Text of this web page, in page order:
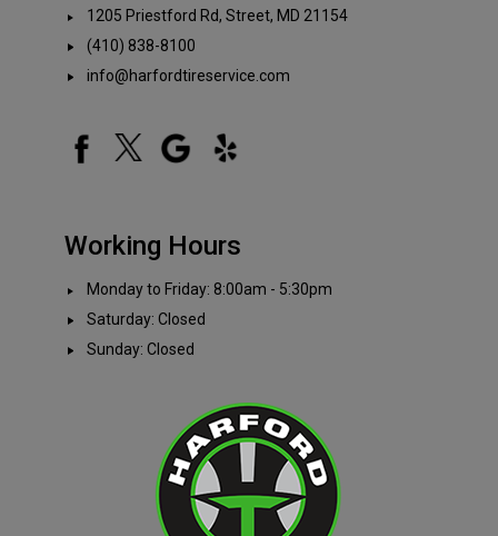
1205 Priestford Rd, Street, MD 21154
(410) 838-8100
info@harfordtireservice.com
Working Hours
Monday to Friday: 8:00am - 5:30pm
Saturday: Closed
Sunday: Closed